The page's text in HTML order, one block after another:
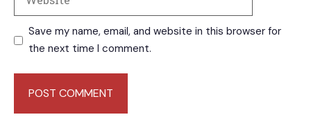
Save my name, email, and website in this browser for
the next time I comment.